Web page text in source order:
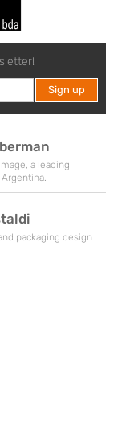
a leading
packaging design